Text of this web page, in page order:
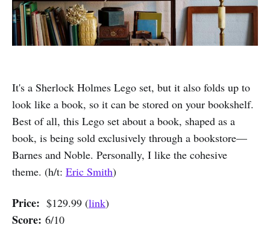
It's a Sherlock Holmes Lego set, but it also folds up to
look like a book, so it can be stored on your bookshelf.
Best of all, this Lego set about a book, shaped as a
book, is being sold exclusively through a bookstore—
Barnes and Noble. Personally, I like the cohesive
theme. (h/t: Eric Smith)
Price: $129.99 (link)
Score: 6/10